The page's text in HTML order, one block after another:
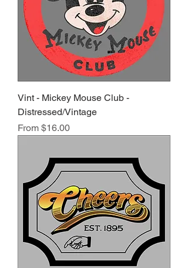
Vint - Mickey Mouse Club -
Distressed/Vintage
From $16.00
Sale Price